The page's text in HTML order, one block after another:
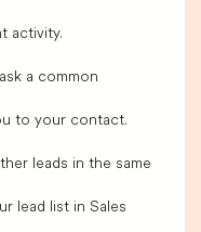
activity.
a common
to your contact.
leads in the same
lead list in Sales